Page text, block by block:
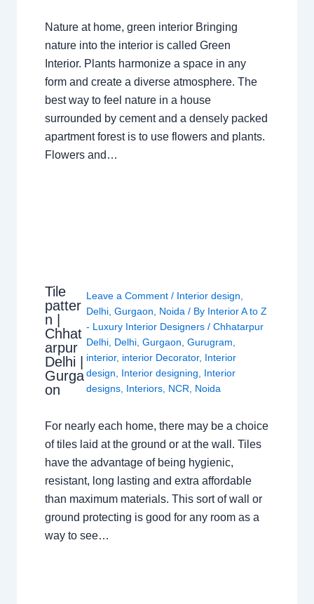
Nature at home, green interior Bringing
nature into the interior is called Green
Interior. Plants harmonize a space in any
form and create a diverse atmosphere. The
best way to feel nature in a house
surrounded by cement and a densely packed
apartment forest is to use flowers and plants.
Flowers and…
Tile
patter
n |
Chhat
arpur
Delhi |
Gurga
on
Leave a Comment / Interior design
Delhi, Gurgaon Noida / By Interior A to Z
- Luxury Interior Designers / Chhatarpur
Delhi, Delhi, Gurgaon Gurugram
interior, interior Decorator, Interior
design
Interior designing
Interior
designs, Interiors, NCR Noida
For nearly each home, there may be a choice
of tiles laid at the ground or at the wall. Tiles
have the advantage of being hygienic,
resistant, long lasting and extra affordable
than maximum materials. This sort of wall or
ground protecting is good for any room as a
way to see…